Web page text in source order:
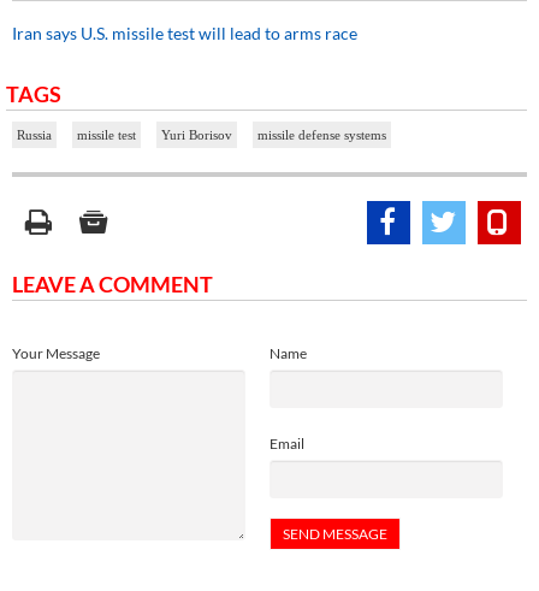
Iran says U.S. missile test will lead to arms race
TAGS
Russia missile test Yuri Borisov missile defense systems
LEAVE A COMMENT
Name
Email
Your Message